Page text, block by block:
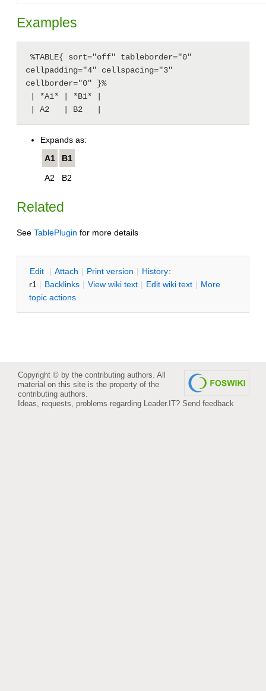
Examples
cellpadding="4" cellspacing="3"
cellborder="0" }%
| A2   | B2   |
Expands as:
A1
B1
A2 B2
Related
See TablePlugin for more details
Edit | Attach | Print version | History:
r1 | Backlinks | View wiki text | Edit wiki text | More
topic actions
Copyright © by the contributing authors. All
material on this site is the property of the
contributing authors.
Ideas, requests, problems regarding Leader.IT? Send feedback